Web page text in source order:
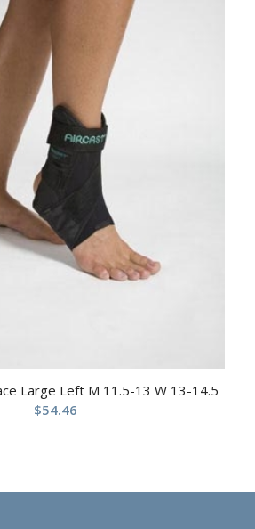
Large Left M 11.5-13 W 13-14.5
$54.46